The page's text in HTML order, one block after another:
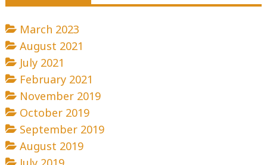
March 2023
August 2021
July 2021
February 2021
November 2019
October 2019
September 2019
August 2019